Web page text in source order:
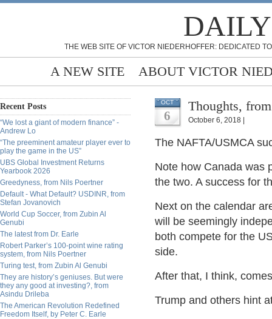
THE WEB SITE OF VICTOR NIEDERHOFFER: DEDICATED
A NEW SITE ABOUT VICTOR
Recent Posts
“We lost a giant of modern finance” -
Andrew Lo
“The preeminent amateur player ever to
play the game in the US”
UBS Global Investment Returns
Yearbook 2026
Greedyness, from Nils Poertner
Default - What Default? USDINR, from
Stefan Jovanovich
World Cup Soccer, from Zubin Al
Genubi
The latest from Dr. Earle
Robert Parker’s 100-point wine rating
system, from Nils Poertner
Turing test, from Zubin Al Genubi
They are history’s geniuses. But were
they any good at investing?, from
Asindu Drileba
The American Revolution Redefined
Freedom Itself, by Peter C. Earle
OCT
6
Thoughts,
October 6, 2018 |
The NAFTA/USMCA
Note how Canada was
the two. A success for
Next on the calendar
will be seemingly
both compete for the
side.
After that, I think,
Trump and others hint